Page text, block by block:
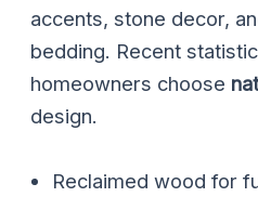
accents, stone decor,
bedding. Recent
homeowners choose
design.
Reclaimed wood for